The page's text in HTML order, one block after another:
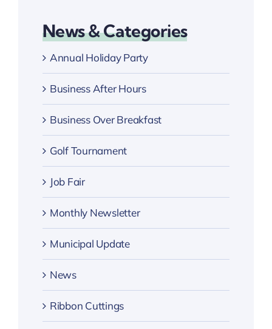
News & Categories
Annual Holiday Party
Business After Hours
Business Over Breakfast
Golf Tournament
Job Fair
Monthly Newsletter
Municipal Update
News
Ribbon Cuttings